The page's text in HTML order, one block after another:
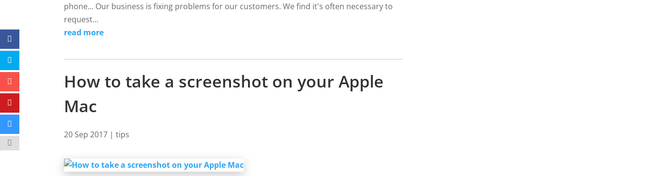
phone... Our business is fixing problems for our customers. We find it's often necessary to
request...
read more
How to take a screenshot on your Apple
Mac
20 Sep 2017 | tips